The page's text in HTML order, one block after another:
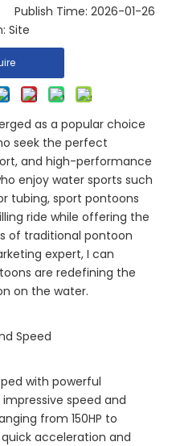
Time: 2026-01-26
Site
as a popular choice
seek the perfect
and high-performance
enjoy water sports such
tubing, sport pontoons
ride while offering the
of traditional pontoon
expert, I can
are redefining the
on the water.
Speed
with powerful
speed and
from 150HP to
acceleration and